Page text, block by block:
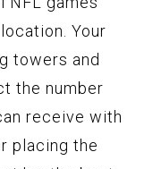
Your
towers and
the number
receive with
placing the